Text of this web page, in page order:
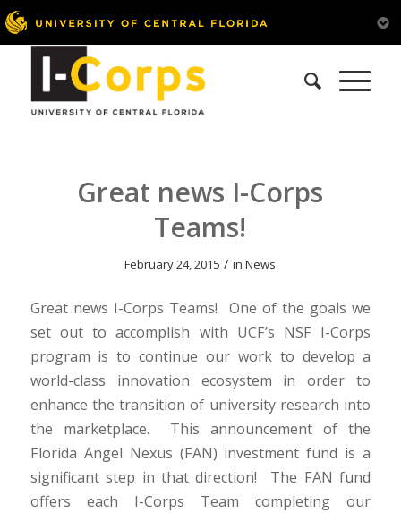
Great news I-Corps
Teams!
February 24, 2015 / inNews
Great news I-Corps Teams! One of the goals we
set out to accomplish with UCF’s NSF I-Corps
program is to continue our work to develop a
world-class innovation ecosystem in order to
enhance the transition of university research into
the marketplace. This announcement of the
Florida Angel Nexus (FAN) investment fund is a
significant step in that direction! The FAN fund
offers each I-Corps Team completing our